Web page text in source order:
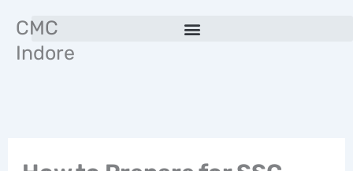
content
CMC
Indore